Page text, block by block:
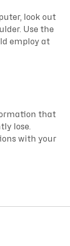
look out
Use the
employ at
that
lose.
with your